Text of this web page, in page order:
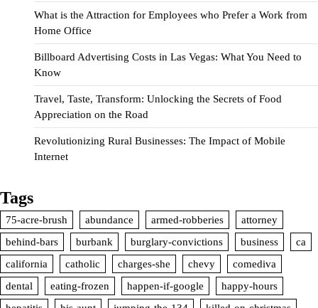
What is the Attraction for Employees who Prefer a Work from
Home Office
Billboard Advertising Costs in Las Vegas: What You Need to
Know
Travel, Taste, Transform: Unlocking the Secrets of Food
Appreciation on the Road
Revolutionizing Rural Businesses: The Impact of Mobile
Internet
Tags
75-acre-brush abundance armed-robberies
attorney
behind-bars
burbank burglary-convictions business
ca
california
catholic charges-she chevy
comediva
dental
eating-frozen happen-if-google
happy-hours